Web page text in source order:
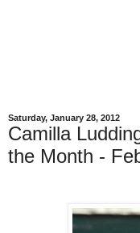
Saturday, January 28, 2012
Camilla
the Month -